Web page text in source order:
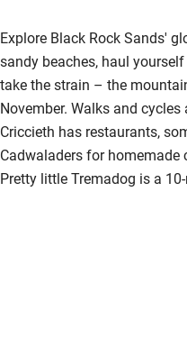
Explore Black Rock Sands'
sandy beaches, haul
take the strain – the
November. Walks and
Criccieth has restaurants,
Cadwaladers for
Pretty little Tremadog is a